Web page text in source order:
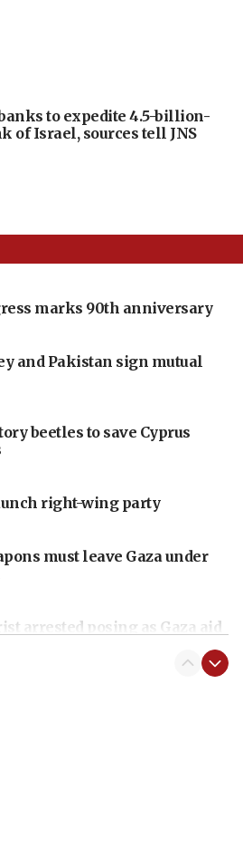
to expedite 4.5-billion-
of Israel, sources tell JNS
marks 90th anniversary
and Pakistan sign mutual
beetles to save Cyprus
right-wing party
must leave Gaza under
arrested posing as Gaza aid